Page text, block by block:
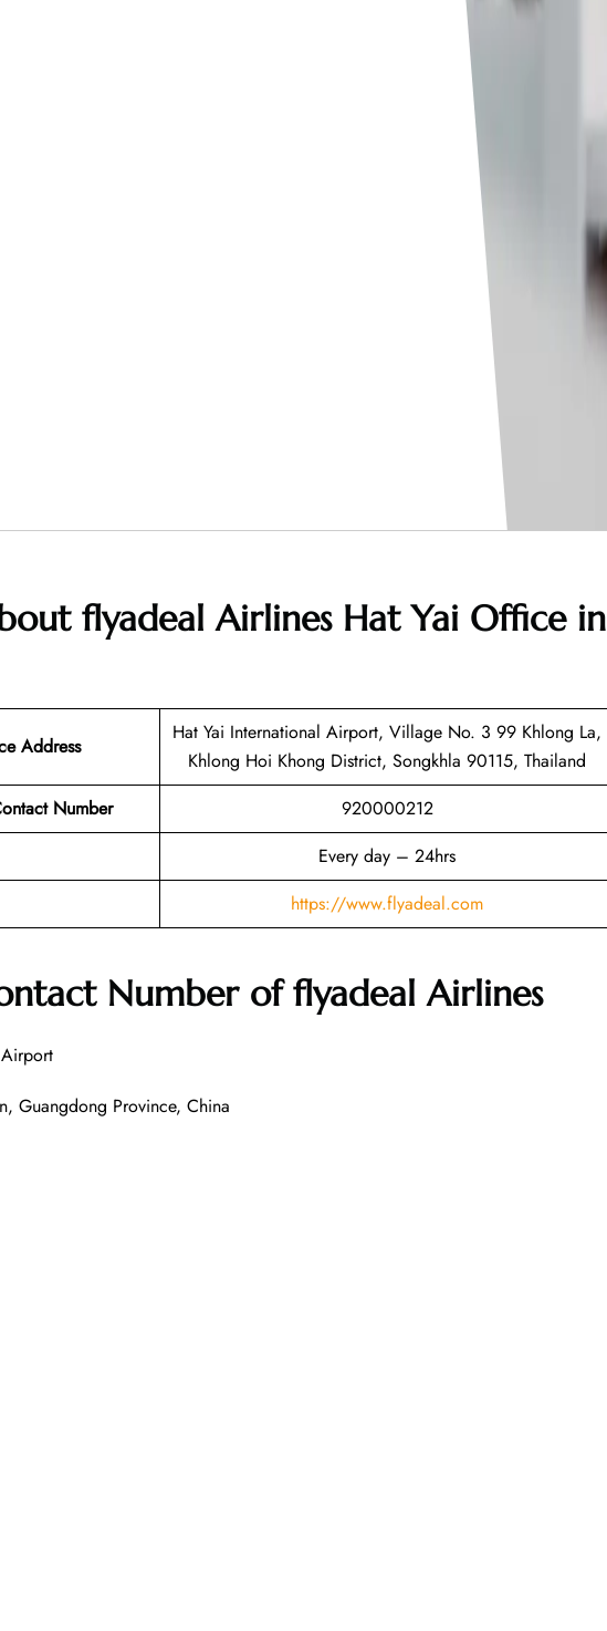
flyadeal Airlines Hat Yai Office in
Address
Hat Yai International Airport, Village No. 3 99 Khlong La,
Khlong Hoi Khong District, Songkhla 90115, Thailand
Number
920000212
Every day – 24hrs
https://www.flyadeal.com
Number offlyadeal Airlines
Airport
Guangdong Province, China